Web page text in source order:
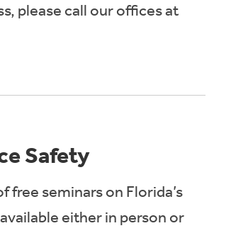
please call our offices at
Safety
free seminars on Florida’s
either in person or